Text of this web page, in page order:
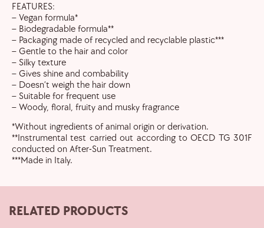
FEATURES:
– Vegan formula*
– Biodegradable formula**
– Packaging made of recycled and recyclable plastic***
– Gentle to the hair and color
– Silky texture
– Gives shine and combability
– Doesn’t weigh the hair down
– Suitable for frequent use
– Woody, floral, fruity and musky fragrance
*Without ingredients of animal origin or derivation.
**Instrumental test carried out according to OECD TG 301F
conducted on After-Sun Treatment.
***Made in Italy.
RELATED PRODUCTS